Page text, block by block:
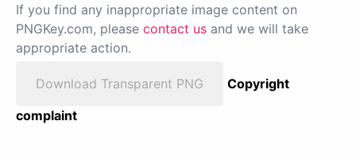
If you find any inappropriate image content on
PNGKey.com, please contact us and we will take
appropriate action.
Download Transparent PNG
Copyright
complaint